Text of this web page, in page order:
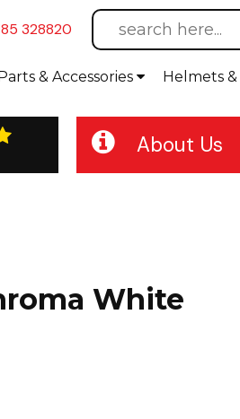
328820
Helmets &
& Accessories
About Us
White